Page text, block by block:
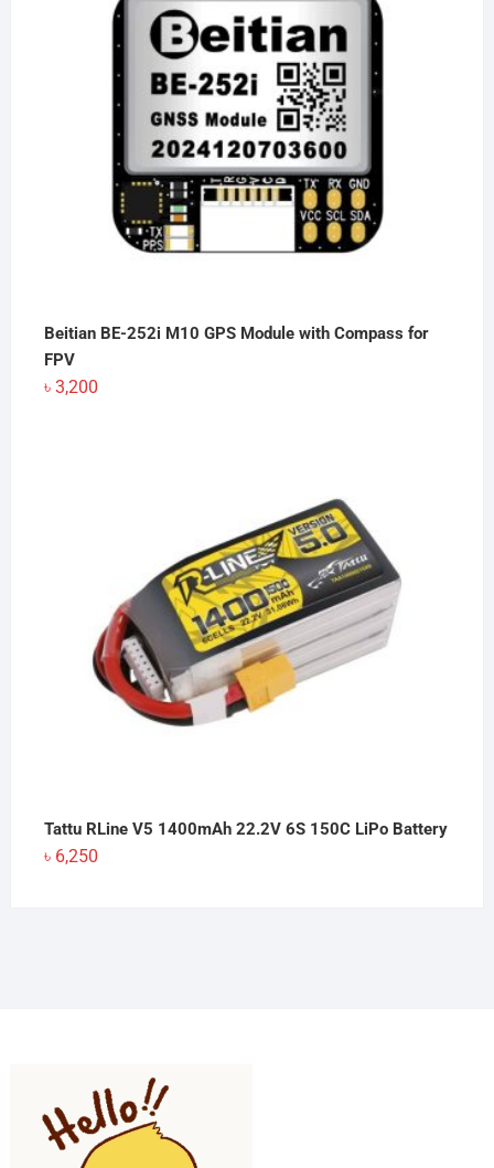
Beitian BE-252i M10 GPS Module with Compass for
FPV
৳ 3,200
Tattu RLine V5 1400mAh 22.2V 6S 150C LiPo Battery
৳ 6,250